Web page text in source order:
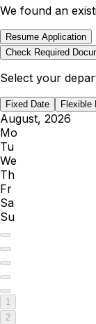
We found an
Resume Application
Check Required
Select your
Fixed Date Flexible
August, 2026
Mo
Tu
We
Th
Fr
Sa
Su
1
2